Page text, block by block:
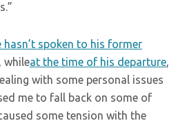
hasn’t spoken to his former
, whileat the time of his departure,
with some personal issues
me to fall back on some of
some tension with the